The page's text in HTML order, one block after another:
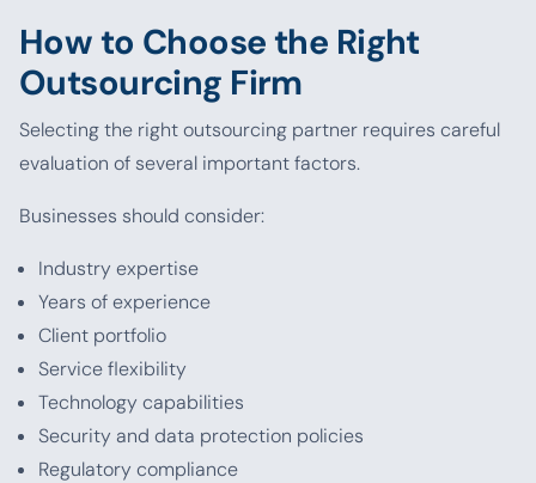
How to Choose the Right
Outsourcing Firm
Selecting the right outsourcing partner requires careful
evaluation of several important factors.
Businesses should consider:
Industry expertise
Years of experience
Client portfolio
Service flexibility
Technology capabilities
Security and data protection policies
Regulatory compliance